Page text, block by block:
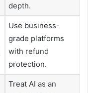
depth.
Use business-
grade platforms
with refund
protection.
Treat AI as an